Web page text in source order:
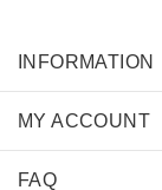
INFORMATION
MY ACCOUNT
FAQ